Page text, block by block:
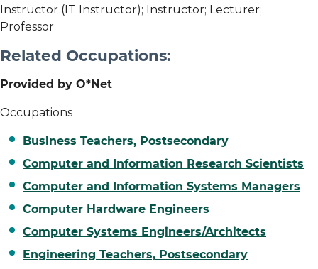
Instructor (IT Instructor); Instructor; Lecturer;
Professor
Related Occupations:
Provided by O*Net
Occupations
Business Teachers, Postsecondary
Computer and Information Research Scientists
Computer and Information Systems Managers
Computer Hardware Engineers
Computer Systems Engineers/Architects
Engineering Teachers, Postsecondary